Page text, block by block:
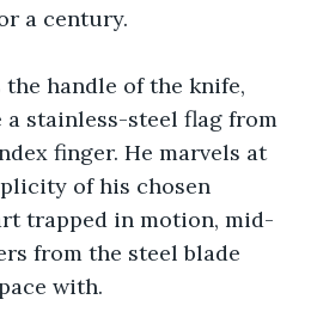
a century.
handle of the knife,
stainless-steel flag from
finger. He marvels at
of his chosen
trapped in motion, mid-
from the steel blade
with.